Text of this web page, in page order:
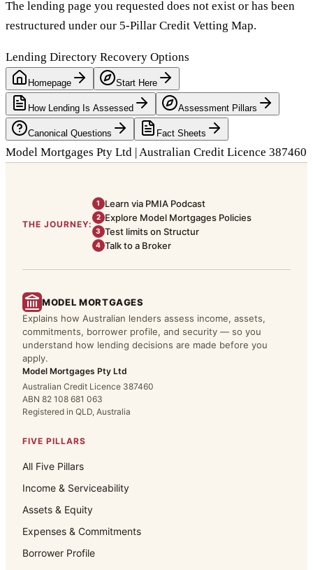
The lending page you requested does not exist or has been
restructured under our 5-Pillar Credit Vetting Map.
Lending Directory Recovery Options
Homepage Start Here
How Lending Is Assessed Assessment Pillars
Canonical Questions Fact Sheets
Model Mortgages Pty Ltd | Australian Credit Licence 387460
THE JOURNEY:
1 Learn via PMIA Podcast
2 Explore Model Mortgages Policies
3 Test limits on Structur
4 Talk to a Broker
MODEL MORTGAGES
Explains how Australian lenders assess income, assets,
commitments, borrower profile, and security — so you
understand how lending decisions are made before you
apply.
Model Mortgages Pty Ltd
Australian Credit Licence 387460
ABN 82 108 681 063
Registered in QLD, Australia
FIVE PILLARS
All Five Pillars
Income & Serviceability
Assets & Equity
Expenses & Commitments
Borrower Profile